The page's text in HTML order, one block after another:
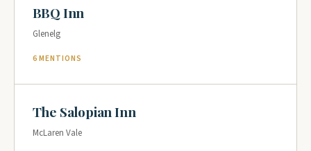
BBQ Inn
Glenelg
6 MENTIONS
The Salopian Inn
McLaren Vale